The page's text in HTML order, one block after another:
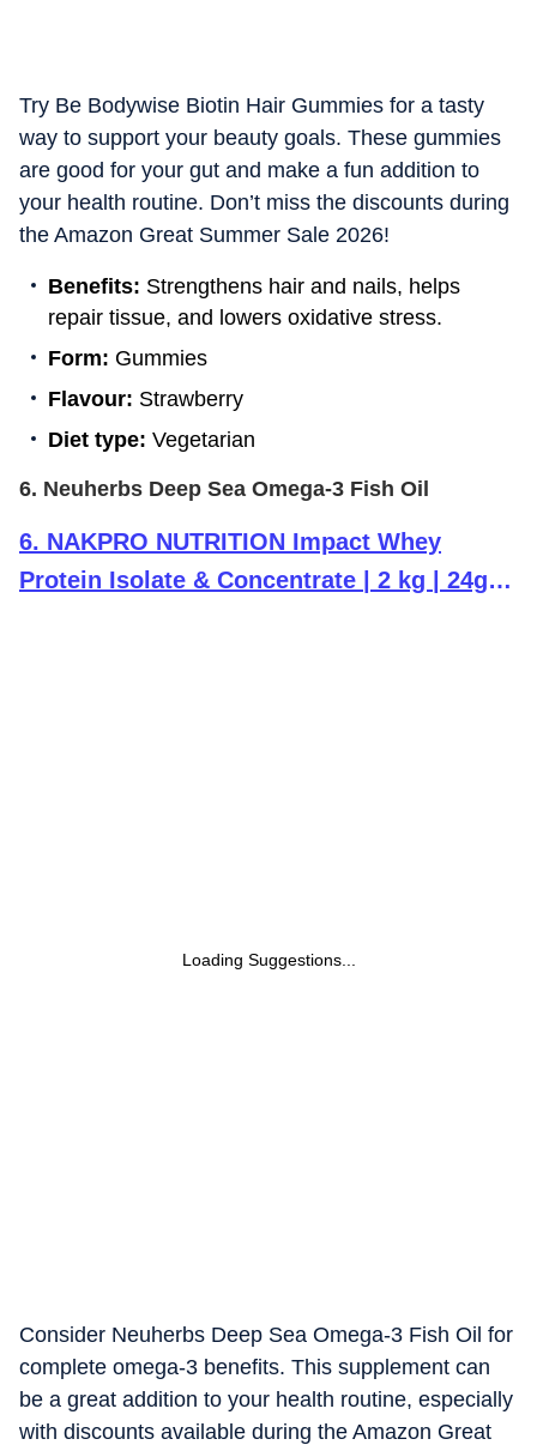
Try Be Bodywise Biotin Hair Gummies for a tasty
way to support your beauty goals. These gummies
are good for your gut and make a fun addition to
your health routine. Don’t miss the discounts during
the Amazon Great Summer Sale 2026!
Benefits: Strengthens hair and nails, helps
repair tissue, and lowers oxidative stress.
Form: Gummies
Flavour: Strawberry
Diet type: Vegetarian
6. Neuherbs Deep Sea Omega-3 Fish Oil
6. NAKPRO NUTRITION Impact Whey
Protein Isolate & Concentrate | 2 kg | 24g
Loading Suggestions...
Consider Neuherbs Deep Sea Omega-3 Fish Oil for
complete omega-3 benefits. This supplement can
be a great addition to your health routine, especially
with discounts available during the Amazon Great